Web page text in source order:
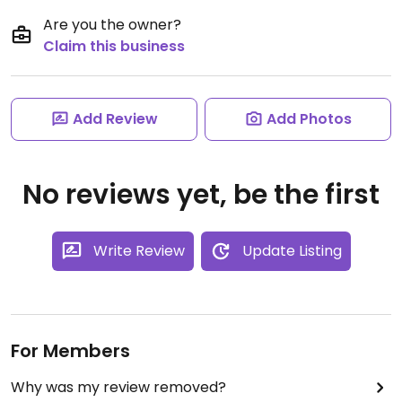
Are you the owner?
Claim this business
Add Review Add Photos
No reviews yet, be the first
Write Review Update Listing
For Members
Why was my review removed?